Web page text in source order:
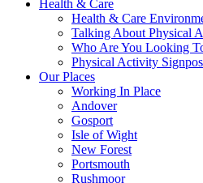
Health & Care
Health & Care
Talking About Physical
Who Are You Looking
Physical Activity
Our Places
Working In Place
Andover
Gosport
Isle of Wight
New Forest
Portsmouth
Rushmoor